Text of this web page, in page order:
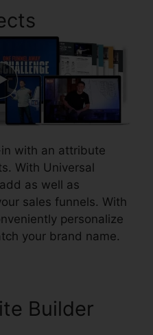
with an attribute
With Universal
as well as
sales funnels. With
personalize
your brand name.
Builder